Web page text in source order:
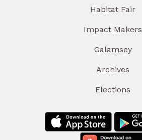
Habitat Fair
Impact Makers
Galamsey
Archives
Elections